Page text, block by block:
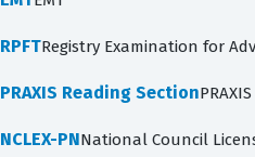
RPFTRegistry Examination for
PRAXIS Reading Section
NCLEX-PNNational Council